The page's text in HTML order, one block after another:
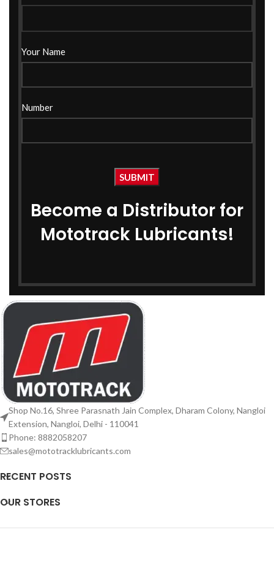
Your Name
Number
Become a Distributor for
Mototrack Lubricants!
Shop No.16, Shree Parasnath Jain Complex, Dharam Colony, Nangloi
Extension, Nangloi, Delhi - 110041
Phone: 8882058207
sales@mototracklubricants.com
RECENT POSTS
OUR STORES